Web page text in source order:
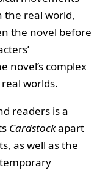
the real world,
the novel before
novel’s complex
worlds.
readers is a
Cardstockapart
as well as the